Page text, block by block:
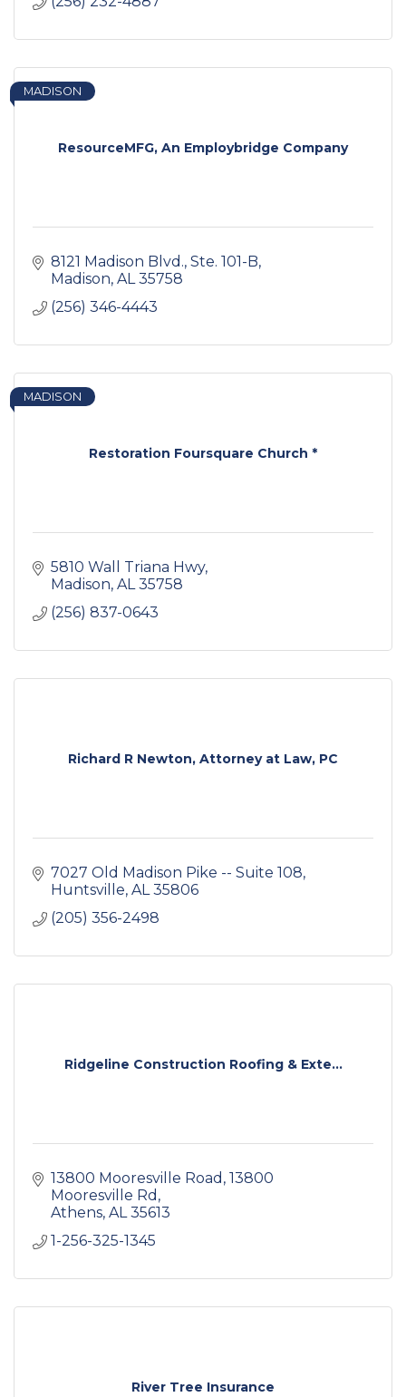
ResourceMFG, An Employbridge Company
MADISON
8121 Madison Blvd. Ste. 101-B
Madison AL 35758
(256) 346-4443
Restoration Foursquare Church *
MADISON
5810 Wall Triana Hwy
Madison AL 35758
(256) 837-0643
Richard R Newton, Attorney at Law, PC
7027 Old Madison Pike -- Suite 108
Huntsville AL 35806
(205) 356-2498
Ridgeline Construction Roofing & Exte...
13800 Mooresville Road 13800
Mooresville Rd
Athens AL 35613
1-256-325-1345
River Tree Insurance